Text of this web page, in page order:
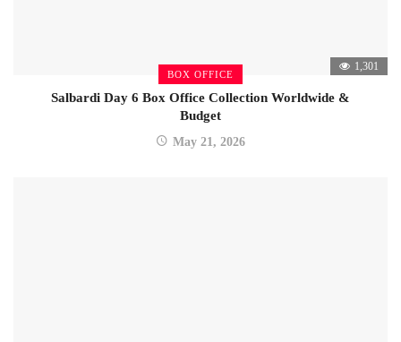
BOX OFFICE
1,301
Salbardi Day 6 Box Office Collection Worldwide &
Budget
May 21, 2026